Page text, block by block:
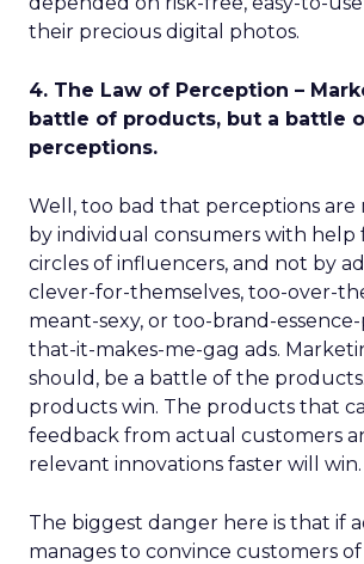
their precious digital photos.
4. The Law of Perception –
battle of products, but a battle
perceptions.
Well, too bad that perceptions are
by individual consumers with help
circles of influencers, and not by
clever-for-themselves, too-over-
meant-sexy, or too-brand-
that-it-makes-me-gag ads.
should, be a battle of the
products win. The products that
feedback from actual customers
relevant innovations faster will win.
The biggest danger here is that if
manages to convince customers